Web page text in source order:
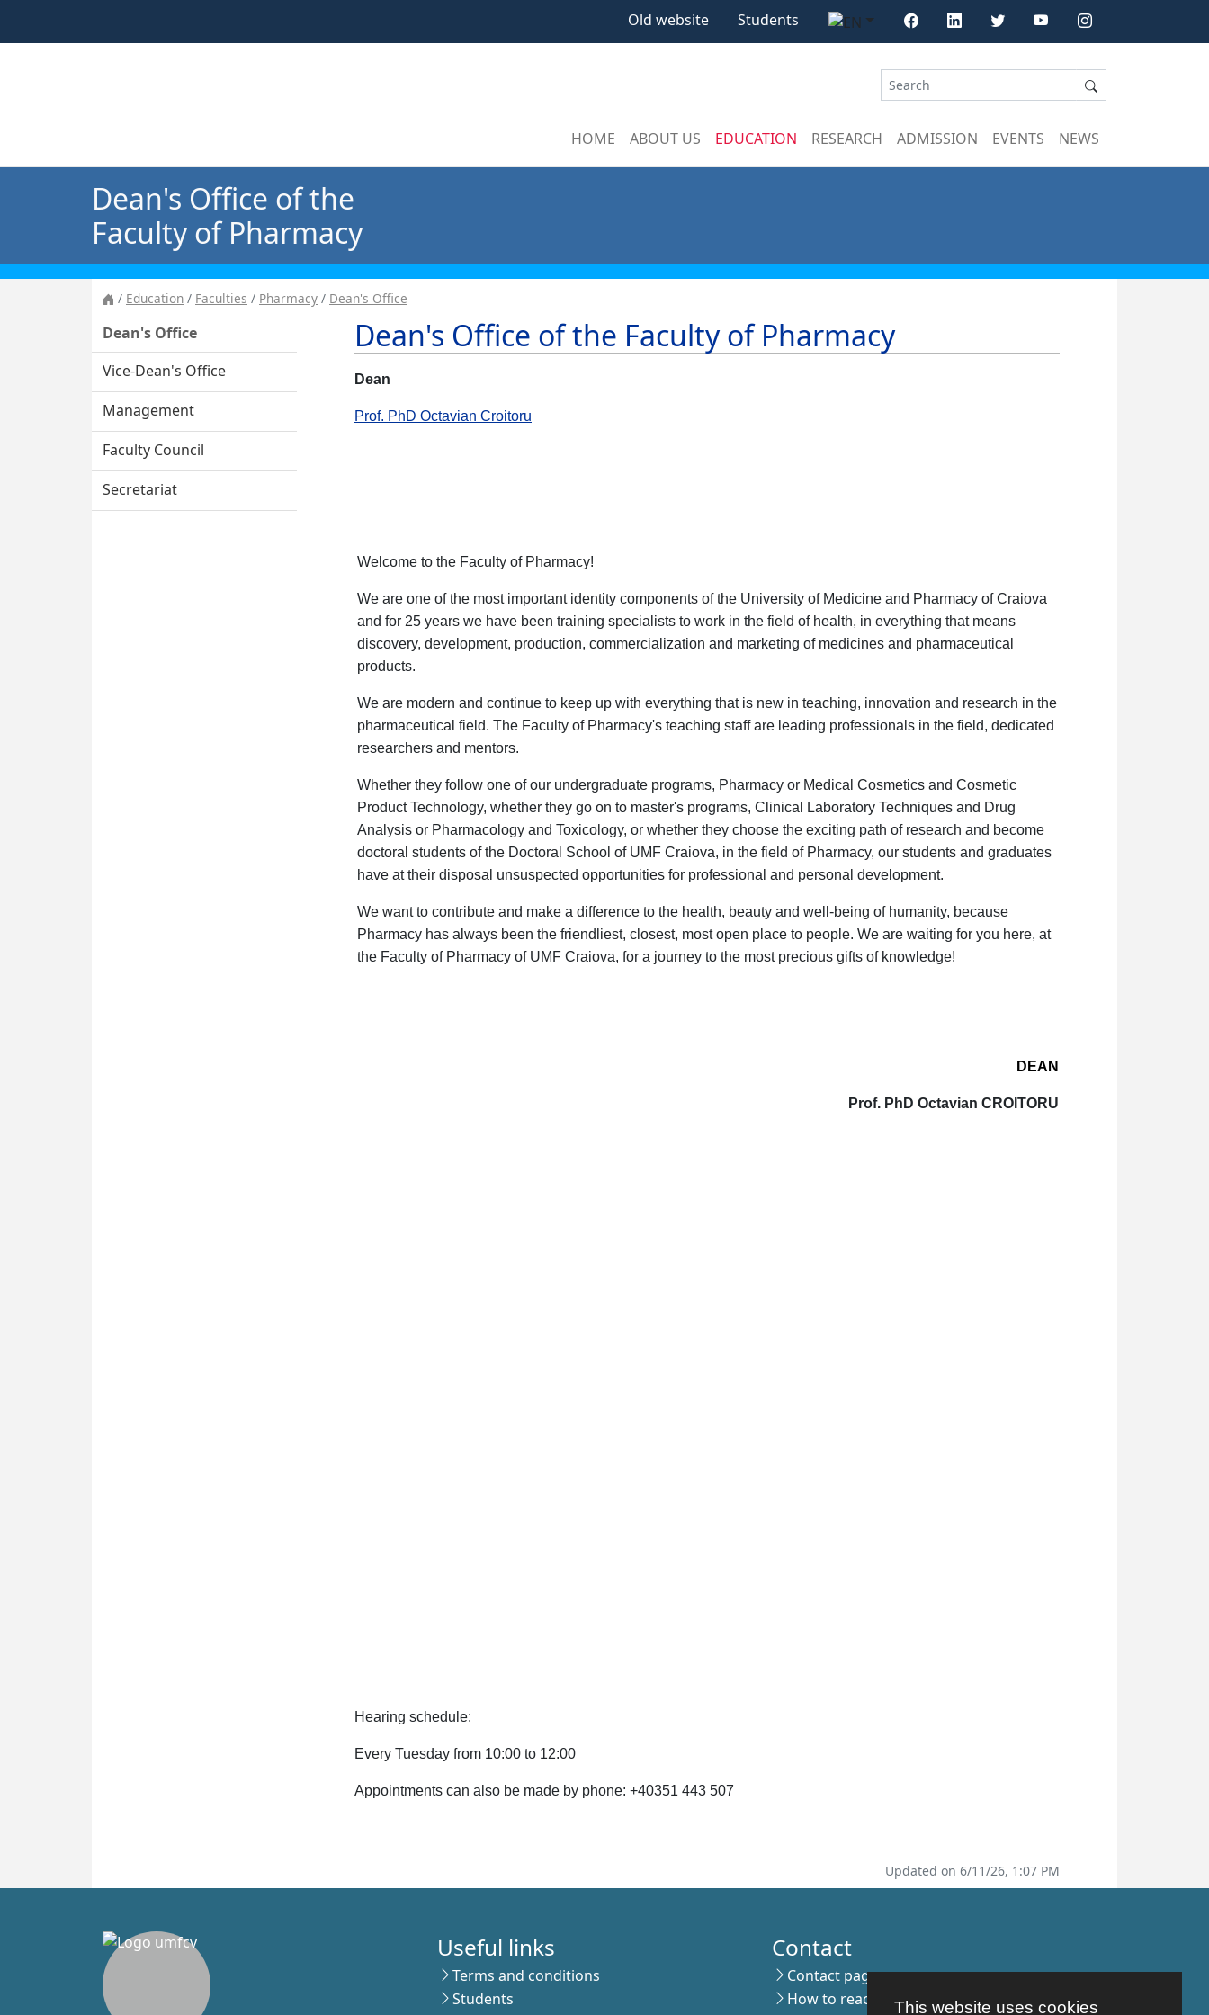
This website uses cookies
Old website Students
HOME ABOUT US EDUCATION RESEARCH ADMISSION EVENTS NEWS
Dean's Office of the
Faculty of Pharmacy
Education Faculties Pharmacy Dean's Office
Dean's Office
Vice-Dean's Office
Management
Faculty Council
Secretariat
Dean's Office of the Faculty of Pharmacy
Dean
Prof. PhD Octavian Croitoru
Welcome to the Faculty of Pharmacy!
We are one of the most important identity components of the University of Medicine and Pharmacy of Craiova
and for 25 years we have been training specialists to work in the field of health, in everything that means
discovery, development, production, commercialization and marketing of medicines and pharmaceutical
products.
We are modern and continue to keep up with everything that is new in teaching, innovation and research in the
pharmaceutical field. The Faculty of Pharmacy's teaching staff are leading professionals in the field, dedicated
researchers and mentors.
Whether they follow one of our undergraduate programs, Pharmacy or Medical Cosmetics and Cosmetic
Product Technology, whether they go on to master's programs, Clinical Laboratory Techniques and Drug
Analysis or Pharmacology and Toxicology, or whether they choose the exciting path of research and become
doctoral students of the Doctoral School of UMF Craiova, in the field of Pharmacy, our students and graduates
have at their disposal unsuspected opportunities for professional and personal development.
We want to contribute and make a difference to the health, beauty and well-being of humanity, because
Pharmacy has always been the friendliest, closest, most open place to people. We are waiting for you here, at
the Faculty of Pharmacy of UMF Craiova, for a journey to the most precious gifts of knowledge!
DEAN
Prof. PhD Octavian CROITORU
Hearing schedule:
Every Tuesday from 10:00 to 12:00
Appointments can also be made by phone: +40351 443 507
Updated on 6/11/26, 1:07 PM
Useful links
Terms and conditions
Students
Contact
Contact page
How to reach us